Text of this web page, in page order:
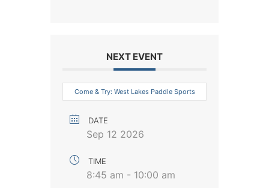
NEXT EVENT
Come & Try: West Lakes Paddle Sports
DATE
Sep 12 2026
TIME
8:45 am - 10:00 am